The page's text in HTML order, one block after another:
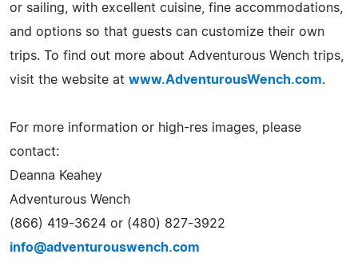
or sailing, with excellent cuisine, fine accommodations,
and options so that guests can customize their own
trips. To find out more about Adventurous Wench trips,
visit the website at www.AdventurousWench.com.
For more information or high-res images, please
contact:
Deanna Keahey
Adventurous Wench
(866) 419-3624 or (480) 827-3922
info@adventurouswench.com